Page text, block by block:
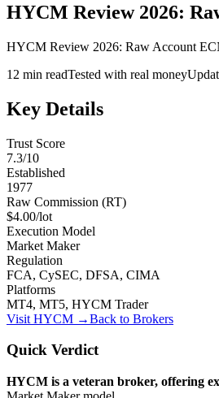
HYCM Review 2026:
HYCM Review 2026: Raw Account
12 min readTested with real money
Key Details
Trust Score
7.3/10
Established
1977
Raw Commission (RT)
$4.00/lot
Execution Model
Market Maker
Regulation
FCA, CySEC, DFSA, CIMA
Platforms
MT4, MT5, HYCM Trader
Visit HYCM →Back to Brokers
Quick Verdict
HYCM is a veteran broker, offering